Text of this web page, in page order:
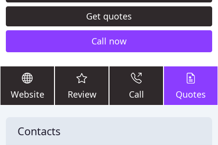
Get quotes
Call now
Website Review Call Quotes
Contacts